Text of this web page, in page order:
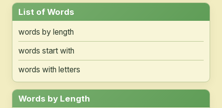
List of Words
words by length
words start with
words with letters
Words by Length